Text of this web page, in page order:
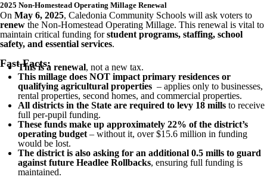
2025 Non-Homestead Operating Millage Renewal
On May 6, 2025, Caledonia Community Schools will ask voters to
renew the Non-Homestead Operating Millage. This renewal is vital to
maintain critical funding forstudent programs, staffing, school
safety, and essential services.
Fast Facts:
This is a renewal, not a new tax.
This millage does NOT impact primary residences or
qualifying agricultural properties – applies only to businesses,
rental properties, second homes, and commercial properties.
All districts in the State are required to levy 18 mills to receive
full per-pupil funding.
These funds make up approximately 22% of the district’s
operating budget – without it, over $15.6 million in funding
would be lost.
The district is also asking for an additional 0.5 mills to guard
against future Headlee Rollbacks, ensuring full funding is
maintained.